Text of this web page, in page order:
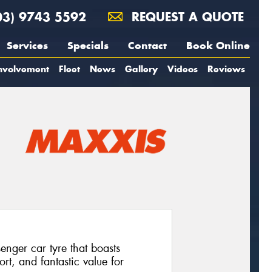
9743 5592 REQUEST A QUOTE
Services Specials Contact Book Online
Fleet News Gallery Videos Reviews
car tyre that boasts
and fantastic value for